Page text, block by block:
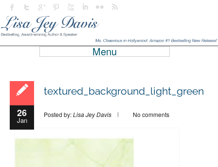
Menu
26
Jan
textured_background_light_green
Posted by:Lisa Jey Davis No comments